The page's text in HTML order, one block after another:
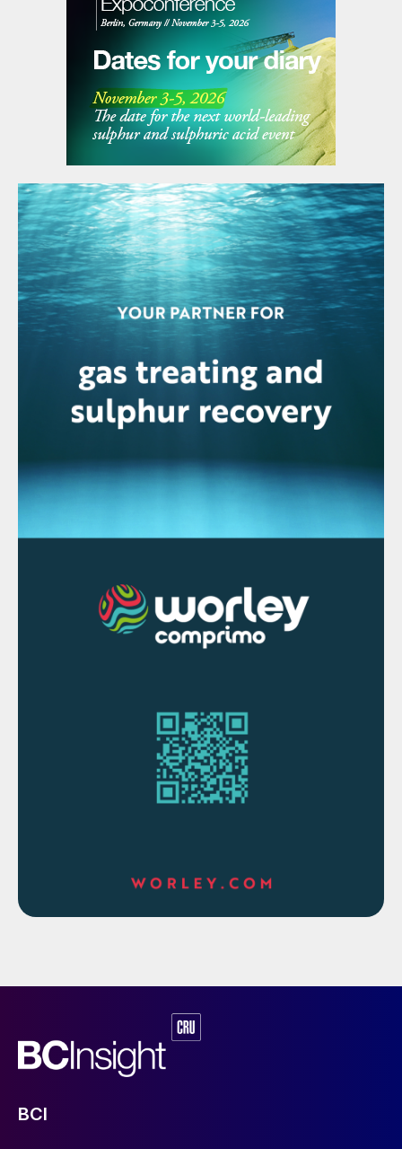
Table 1: PRT payback analysis
Modes of implementation
Revamping an existing facility
technology is that a PRT can be installed in
an existing amine sweetening unit. If there
the existing motor may need to be modified
or replaced. In other instances, the PRT can
be used to directly drive a generator
Adding a PRT during project
implementation
A detailed study of the feasibility of
implementing a PRT in an amine sweetening
PRT implementation is not feasible for low
BCI